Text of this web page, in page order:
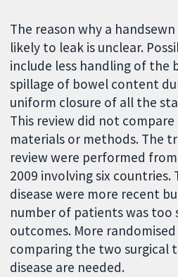
The reason why a
likely to leak is unclear.
include less handling of the
spillage of bowel content
uniform closure of all the
This review did not
materials or methods. The
review were performed
2009 involving six countries.
disease were more recent
number of patients was too
outcomes. More
comparing the two surgical
disease are needed.